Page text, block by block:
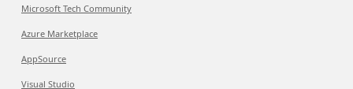
Microsoft Tech Community
Azure Marketplace
AppSource
Visual Studio